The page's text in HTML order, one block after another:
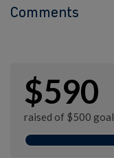
Comments
$590
raised of $500 goal